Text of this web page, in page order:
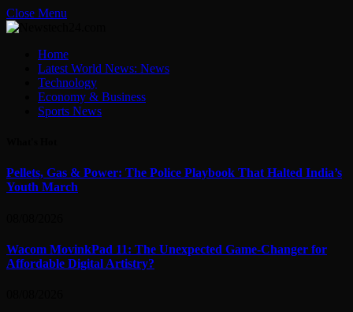
Close Menu
Home
Latest World News: News
Technology
Economy & Business
Sports News
Pellets, Gas & Power: The Police Playbook That Halted India’s
Youth March
Wacom MovinkPad 11: The Unexpected Game-Changer for
Affordable Digital Artistry?